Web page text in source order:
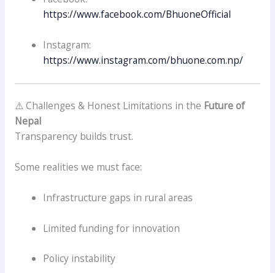
https://www.facebook.com/BhuoneOfficial
Instagram:
https://www.instagram.com/bhuone.com.np/
⚠️ Challenges & Honest Limitations in the Future of
Nepal
Transparency builds trust.
Some realities we must face:
Infrastructure gaps in rural areas
Limited funding for innovation
Policy instability